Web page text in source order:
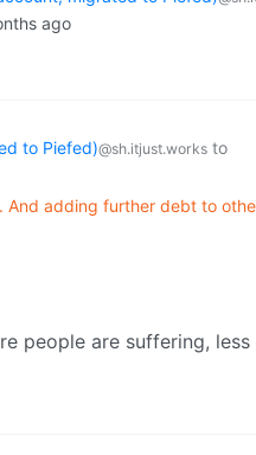
ago
to Piefed)@sh.itjust.works to
adding further debt to
people are suffering, less